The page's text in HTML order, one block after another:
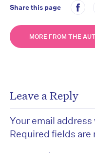
Share this page
MORE FROM THE
Leave a Reply
Your email
Required fields are